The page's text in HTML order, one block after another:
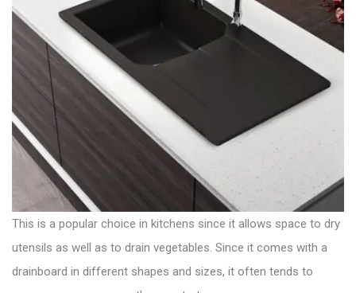
This is a popular choice in kitchens since it allows space to dry
utensils as well as to drain vegetables. Since it comes with a
drainboard in different shapes and sizes, it often tends to